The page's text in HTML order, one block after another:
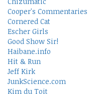
Cooper's Commentaries
Cornered Cat
Escher Girls
Good Show Sir!
Haibane.info
Hit & Run
Jeff Kirk
JunkScience.com
Kim du Toit